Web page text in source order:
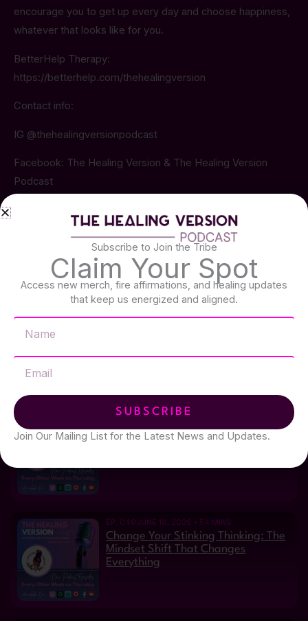
encourage you to get up every day and choose happiness,
whatever that looks like for you.
BetterHelp Therapy:
https://betterhelp.com/thehealingversion
Contact info:
IG @thehealingversionpodcast
Facebook: The Healing Version & The Healing Version
Podcast
Latest Episodes
EP. 050JUNE 29, 2026 • 34 MINS
From Vision Loss to Purpose: Laura
Bratton's Inspiring Journey
EP. 049JUNE 18, 2026 • 54 MINS
Change Your Stinking Thinking: The
Mindset Shift That Changes
Everything
Subscribe to Join the Tribe
Claim Your Spot
Access new merch, fire affirmations, and healing updates
that keep us energized and aligned.​
Name
Email
SUBSCRIBE
Join Our Mailing List for the Latest News and Updates.